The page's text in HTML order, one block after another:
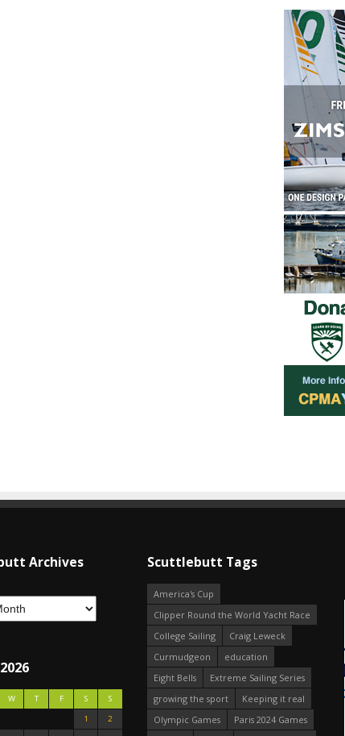
Archives
W T F S
S
1
2
Scuttlebutt Tags
America's Cup
Clipper Round the World Yacht Race
College Sailing
Craig Leweck
Curmudgeon
education
Eight Bells
Extreme Sailing Series
growing the sport
Keeping it real
Olympic Games
Paris 2024 Games